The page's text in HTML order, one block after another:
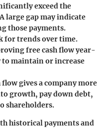
exceed the
large gap may indicate
those payments.
for trends over time.
free cash flow year-
maintain or increase
flow gives a company more
growth, pay down debt,
shareholders.
historical payments and